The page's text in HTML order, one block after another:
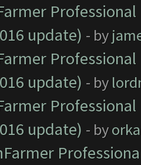
update) - by
update) - by
update) - by